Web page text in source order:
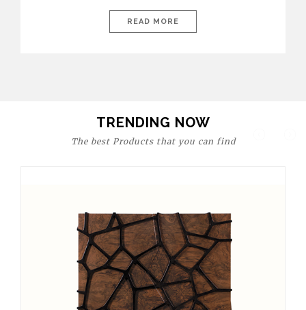
are expressions of identity, creativity, and lifestyle. From bold
materials and rich textures to versatile layouts and statement
READ MORE
TRENDING NOW
The best Products that you can find